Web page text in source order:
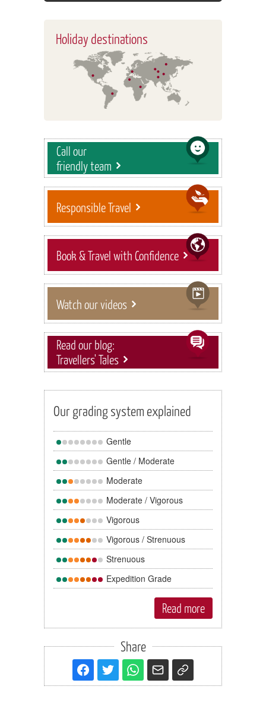
Holiday destinations
Call our
friendly team
Responsible Travel
Book & Travel with Confidence
Watch our videos
Read our blog:
Travellers' Tales
Our grading system explained
Gentle
Gentle / Moderate
Moderate
Moderate / Vigorous
Vigorous
Vigorous / Strenuous
Strenuous
Expedition Grade
Read more
Share